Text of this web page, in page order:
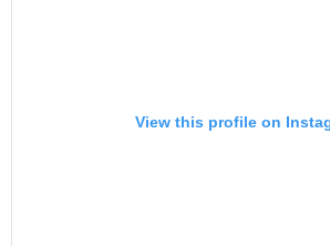
View this profile on